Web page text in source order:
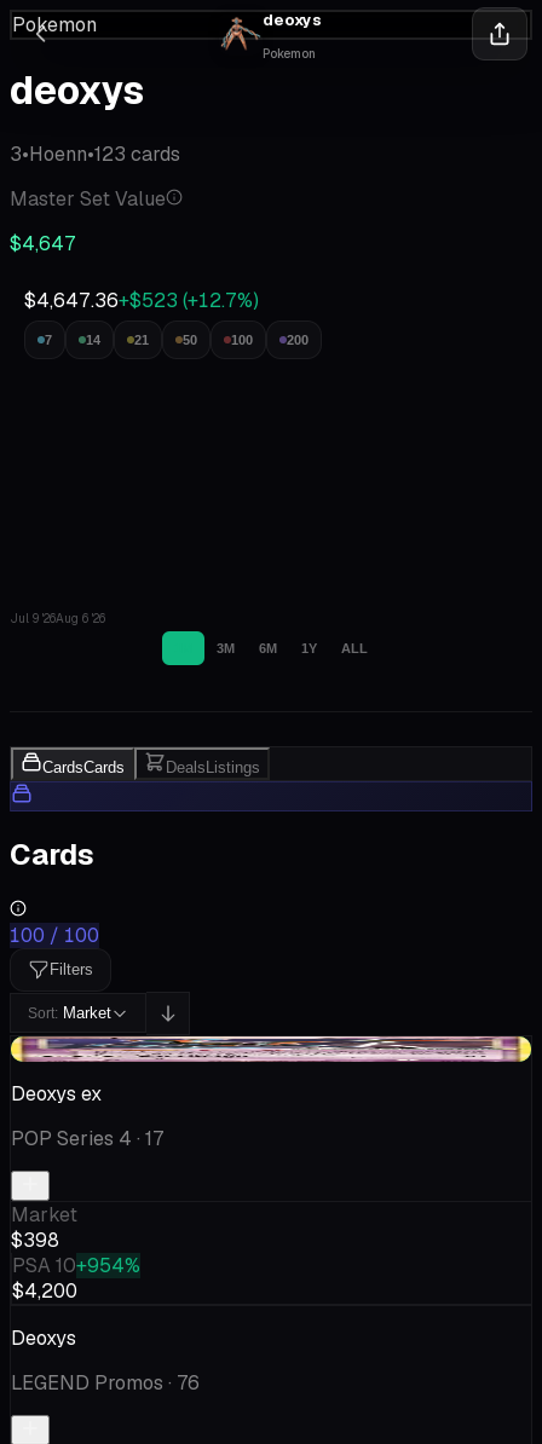
deoxys
Pokemon
Pokemon
deoxys
3•Hoenn•123 cards
Master Set Value
$4,647
$4,647.36+$523 (+12.7%)
7 14 21 50 100 200
Jul 9 '26Aug 6 '26
3M 6M 1Y ALL
CardsCards Deals Listings
Cards
100 / 100
Filters
Sort: Market
+$43.54
Deoxys ex
POP Series 4 · 17
Market
$398
PSA 10+954%
$4,200
Deoxys
LEGEND Promos · 76